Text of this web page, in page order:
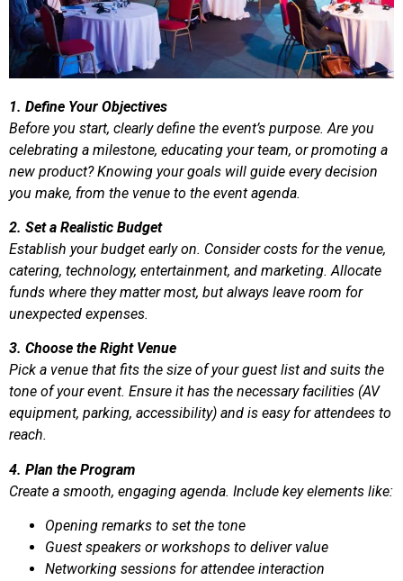
1. Define Your Objectives
Before you start, clearly define the event’s purpose. Are you
celebrating a milestone, educating your team, or promoting a
new product? Knowing your goals will guide every decision
you make, from the venue to the event agenda.
2. Set a Realistic Budget
Establish your budget early on. Consider costs for the venue,
catering, technology, entertainment, and marketing. Allocate
funds where they matter most, but always leave room for
unexpected expenses.
3. Choose the Right Venue
Pick a venue that fits the size of your guest list and suits the
tone of your event. Ensure it has the necessary facilities (AV
equipment, parking, accessibility) and is easy for attendees to
reach.
4. Plan the Program
Create a smooth, engaging agenda. Include key elements like:
Opening remarks to set the tone
Guest speakers or workshops to deliver value
Networking sessions for attendee interaction